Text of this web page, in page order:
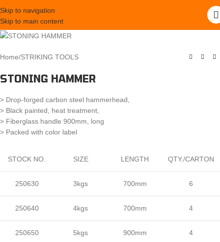
Skip to navigation
Skip to main content
Home/STRIKING TOOLS
STONING HAMMER
> Drop-forged carbon steel hammerhead,
> Black painted, heat treatment,
> Fiberglass handle 900mm, long
> Packed with color label
STOCK NO. SIZE LENGTH QTY./CARTON
250630 3kgs 700mm 6
250640 4kgs 700mm 4
250650 5kgs 900mm 4